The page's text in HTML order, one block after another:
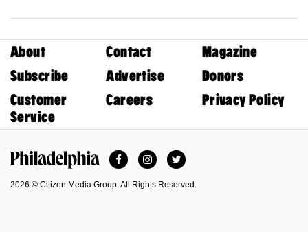
About Contact
Magazine
Subscribe
Advertise
Donors
Customer
Service
Careers Privacy Policy
FacebookInstagramTwitter
2026 © Citizen Media Group. All Rights Reserved.